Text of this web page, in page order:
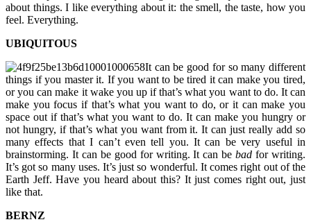
about things. I like everything about it: the smell, the taste, how you
feel. Everything.
UBIQUITOUS
It can be good for so many different
things if you master it. If you want to be tired it can make you tired,
or you can make it wake you up if that’s what you want to do. It can
make you focus if that’s what you want to do, or it can make you
space out if that’s what you want to do. It can make you hungry or
not hungry, if that’s what you want from it. It can just really add so
many effects that I can’t even tell you. It can be very useful in
brainstorming. It can be good for writing. It can bebad for writing.
It’s got so many uses. It’s just so wonderful. It comes right out of the
Earth Jeff. Have you heard about this? It just comes right out, just
like that.
BERNZ